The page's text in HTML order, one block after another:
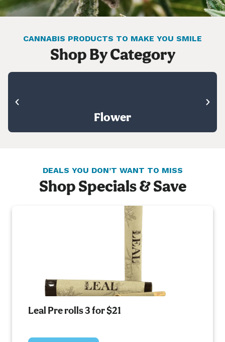
CANNABIS PRODUCTS TO MAKE YOU SMILE
Shop By Category
Flower
DEALS YOU DON’T WANT TO MISS
Shop Specials & Save
Leal Pre rolls 3 for $21